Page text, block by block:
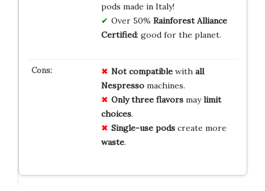
pods made in Italy!
Over 50% Rainforest Alliance
Certified: good for the planet.
Not compatiblewith all
Nespressomachines.
Only three flavorsmaylimit
choices.
Single-use podscreate more
waste.